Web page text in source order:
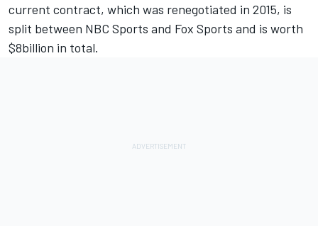
current contract, which was renegotiated in 2015, is
split between NBC Sports and Fox Sports and is worth
$8billion in total.